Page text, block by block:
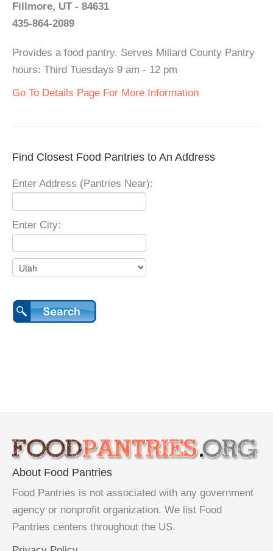
Fillmore, UT - 84631
435-864-2089
Provides a food pantry. Serves Millard County Pantry
hours: Third Tuesdays 9 am - 12 pm
Go To Details Page For More Information
Find Closest Food Pantries to An Address
Enter Address (Pantries Near):
Enter City:
About Food Pantries
Food Pantries is not associated with any government
agency or nonprofit organization. We list Food
Pantries centers throughout the US.